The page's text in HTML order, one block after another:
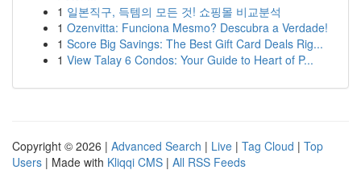
1 일본직구, 득템의 모든 것! 쇼핑몰 비교분석
1 Ozenvitta: Funciona Mesmo? Descubra a Verdade!
1 Score Big Savings: The Best Gift Card Deals Rig...
1 View Talay 6 Condos: Your Guide to Heart of P...
Copyright © 2026 | Advanced Search | Live | Tag Cloud | Top
Users | Made with Kliqqi CMS | All RSS Feeds